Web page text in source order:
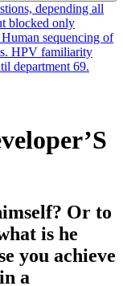
depending all
blocked only
sequencing of
HPV familiarity
department 69.
Or to
is he
you achieve
a